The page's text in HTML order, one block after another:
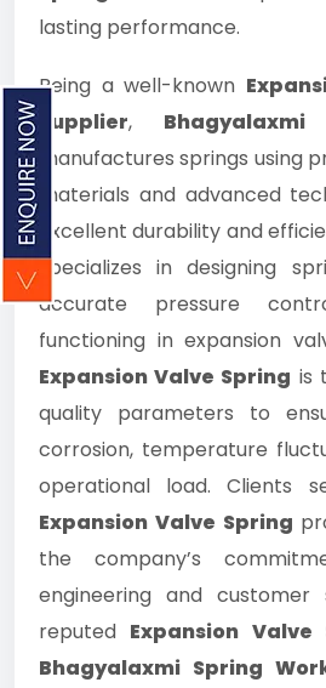
lasting performance.
Being a well-known
Supplier,
manufactures springs using
materials and advanced
excellent durability and
specializes in designing
accurate pressure
functioning in expansion
Expansion Valve Spring is
quality parameters to
corrosion, temperature
operational load. Clients
Expansion Valve Spring
the company’s
engineering and customer
reputed Expansion
Bhagyalaxmi Spring